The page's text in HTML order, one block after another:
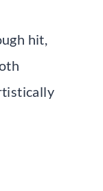
hit,